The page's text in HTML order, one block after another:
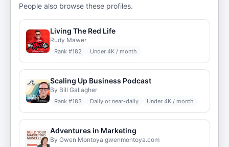
People also browse these profiles.
Living The Red Life
Rudy Mawer
Rank #182 Under 4K / month
Scaling Up Business Podcast
By Bill Gallagher
Rank #183 Daily or near-daily Under 4K / month
Adventures in Marketing
By Gwen Montoya gwenmontoya.com